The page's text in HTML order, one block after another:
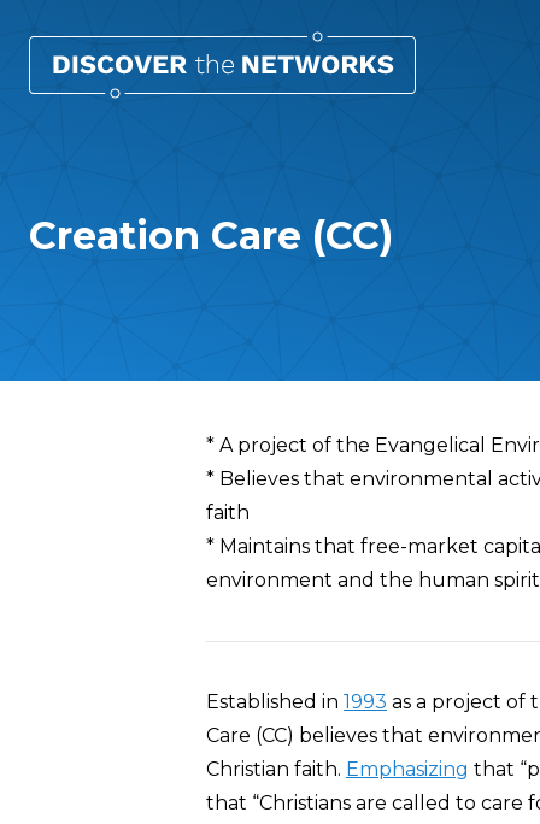
Creation Care (CC)
Overview
* A project of the Evangelical
* Believes that environmental
faith
* Maintains that free-market
environment and the human
Established in 1993 as a project of
Care (CC) believes that
Christian faith. Emphasizing that
that “Christians are called to